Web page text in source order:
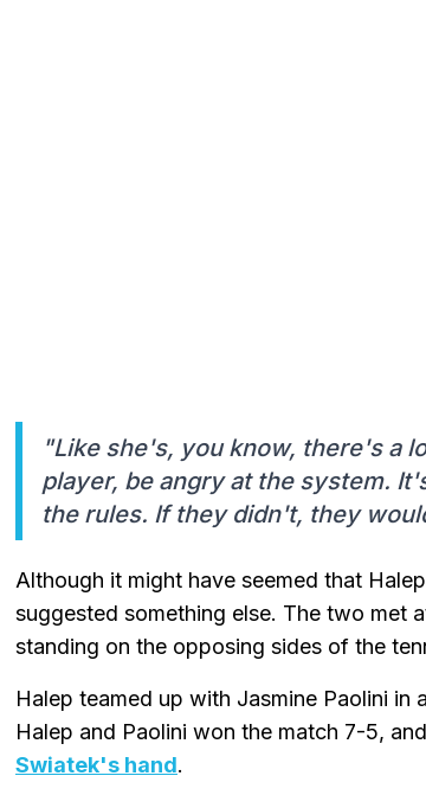
"Like she's, you know, there's a
player, be angry at the system.
the rules. If they didn't, they
Although it might have seemed that
suggested something else. The two met
standing on the opposing sides of the
Halep teamed up with Jasmine Paolini in
Halep and Paolini won the match 7-5,
Swiatek's hand.